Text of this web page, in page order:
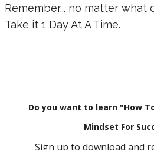
Remember... no matter what
Take it 1 Day At A Time.